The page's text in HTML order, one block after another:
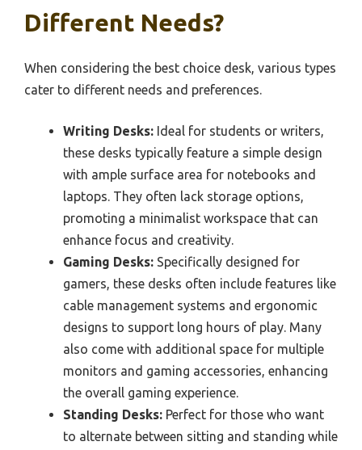
Different Needs?
When considering the best choice desk, various types
cater to different needs and preferences.
Writing Desks: Ideal for students or writers,
these desks typically feature a simple design
with ample surface area for notebooks and
laptops. They often lack storage options,
promoting a minimalist workspace that can
enhance focus and creativity.
Gaming Desks: Specifically designed for
gamers, these desks often include features like
cable management systems and ergonomic
designs to support long hours of play. Many
also come with additional space for multiple
monitors and gaming accessories, enhancing
the overall gaming experience.
Standing Desks: Perfect for those who want
to alternate between sitting and standing while